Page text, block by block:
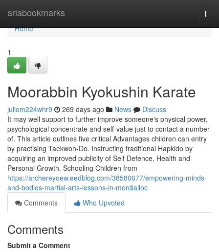
ariabookmarks
Home
Home
1
Moorabbin Kyokushin Karate
juliom224whr9 269 days ago News
Discuss
It may well support to further improve someone's physical power,
psychological concentrate and self-value just to contact a number
of. This article outlines five critical Advantages children can entry
by practising Taekwon-Do. Instructing traditional Hapkido by
acquiring an improved publicity of Self Defence, Health and
Personal Growth. Schooling Children from
https://archereyoew.eedblog.com/38580677/empowering-minds-
and-bodies-martial-arts-lessons-in-mordialloc
Comments
Who Upvoted
Comments
Submit a Comment